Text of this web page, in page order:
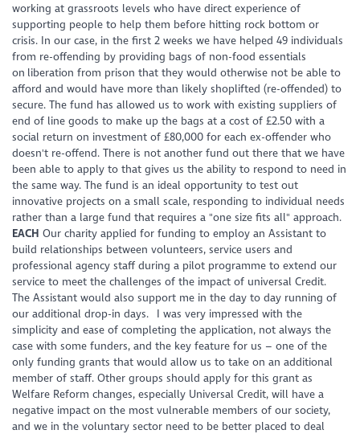
working at grassroots levels who have direct experience of
supporting people to help them before hitting rock bottom or
crisis. In our case, in the first 2 weeks we have helped 49 individuals
from re-offending by providing bags of non-food essentials
on liberation from prison that they would otherwise not be able to
afford and would have more than likely shoplifted (re-offended) to
secure. The fund has allowed us to work with existing suppliers of
end of line goods to make up the bags at a cost of £2.50 with a
social return on investment of £80,000 for each ex-offender who
doesn't re-offend. There is not another fund out there that we have
been able to apply to that gives us the ability to respond to need in
the same way. The fund is an ideal opportunity to test out
innovative projects on a small scale, responding to individual needs
rather than a large fund that requires a "one size fits all" approach.
EACHOur charity applied for funding to employ an Assistant to
build relationships between volunteers, service users and
professional agency staff during a pilot programme to extend our
service to meet the challenges of the impact of universal Credit.
The Assistant would also support me in the day to day running of
our additional drop-in days. I was very impressed with the
simplicity and ease of completing the application, not always the
case with some funders, and the key feature for us – one of the
only funding grants that would allow us to take on an additional
member of staff. Other groups should apply for this grant as
Welfare Reform changes, especially Universal Credit, will have a
negative impact on the most vulnerable members of our society,
and we in the voluntary sector need to be better placed to deal